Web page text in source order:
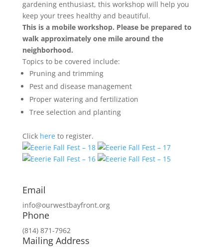
gardening enthusiast, this workshop will help you
keep your trees healthy and beautiful.
This is a mobile workshop. Please be prepared to
walk approximately one mile around the
neighborhood.
Topics to be covered include:
Pruning and trimming
Pest and disease management
Proper watering and fertilization
Tree selection and planting
Click hereto register.
Email
info@ourwestbayfront.org
Phone
(814) 871-7962
Mailing Address